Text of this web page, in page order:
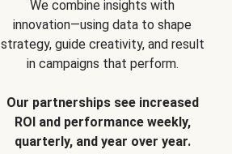
We combine insights with
innovation—using data to shape
strategy, guide creativity, and result
in campaigns that perform.
Our partnerships see increased
ROI and performance weekly,
quarterly, and year over year.